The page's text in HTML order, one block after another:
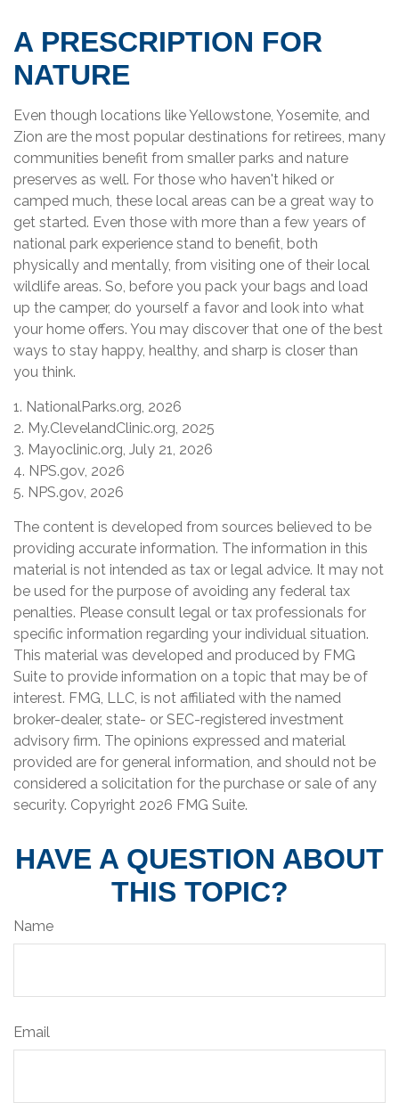
A PRESCRIPTION FOR
NATURE
Even though locations like Yellowstone, Yosemite, and
Zion are the most popular destinations for retirees, many
communities benefit from smaller parks and nature
preserves as well. For those who haven't hiked or
camped much, these local areas can be a great way to
get started. Even those with more than a few years of
national park experience stand to benefit, both
physically and mentally, from visiting one of their local
wildlife areas. So, before you pack your bags and load
up the camper, do yourself a favor and look into what
your home offers. You may discover that one of the best
ways to stay happy, healthy, and sharp is closer than
you think.
1. NationalParks.org, 2026
2. My.ClevelandClinic.org, 2025
3. Mayoclinic.org, July 21, 2026
4. NPS.gov, 2026
5. NPS.gov, 2026
The content is developed from sources believed to be
providing accurate information. The information in this
material is not intended as tax or legal advice. It may not
be used for the purpose of avoiding any federal tax
penalties. Please consult legal or tax professionals for
specific information regarding your individual situation.
This material was developed and produced by FMG
Suite to provide information on a topic that may be of
interest. FMG, LLC, is not affiliated with the named
broker-dealer, state- or SEC-registered investment
advisory firm. The opinions expressed and material
provided are for general information, and should not be
considered a solicitation for the purchase or sale of any
security. Copyright 2026 FMG Suite.
HAVE A QUESTION ABOUT
THIS TOPIC?
Name
Email